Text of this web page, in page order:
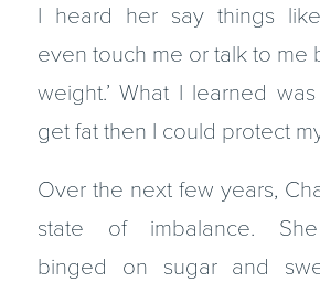
I heard her say things
even touch me or talk to me
weight.’ What I learned
get fat then I could protect
Over the next few years,
state of imbalance. She
binged on sugar and